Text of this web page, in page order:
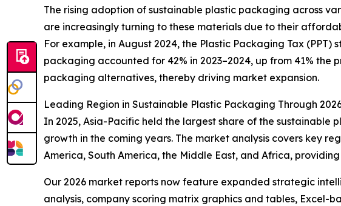
The rising adoption of sustainable plastic packaging across
are increasingly turning to these materials due to their
For example, in August 2024, the Plastic Packaging Tax
packaging accounted for 42% in 2023–2024, up from 41%
packaging alternatives, thereby driving market expansion.
Leading Region in Sustainable Plastic Packaging Through
In 2025, Asia-Pacific held the largest share of the
growth in the coming years. The market analysis covers key
America, South America, the Middle East, and Africa,
Our 2026 market reports now feature expanded strategic
analysis, company scoring matrix graphics and tables, Excel-